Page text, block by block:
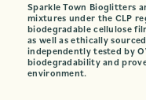
Sparkle Town Bioglitters
mixtures under the CLP
biodegradable cellulose
as well as ethically
independently tested by
biodegradability and
environment.